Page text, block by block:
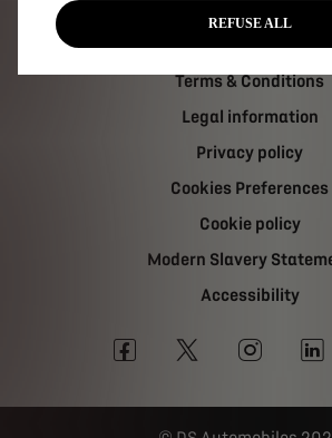
Carbon Reduction
Terms & Conditions
Legal information
Privacy policy
Cookies Preferences
Cookie policy
Modern Slavery
Accessibility
REFUSE ALL